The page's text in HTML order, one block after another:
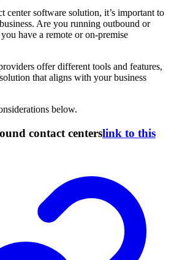
center software solution, it’s important to
Are you running outbound or
have a remote or on-premise
offer different tools and features,
that aligns with your business
below.
contact centerslink to this